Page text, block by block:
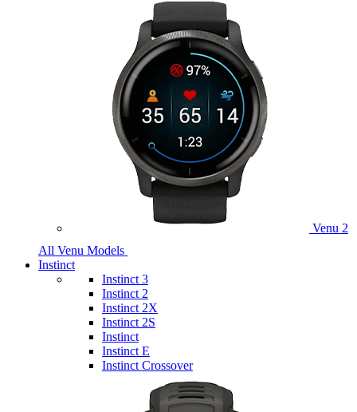
Venu 2
All Venu Models
Instinct
Instinct 3
Instinct 2
Instinct 2X
Instinct 2S
Instinct
Instinct E
Instinct Crossover